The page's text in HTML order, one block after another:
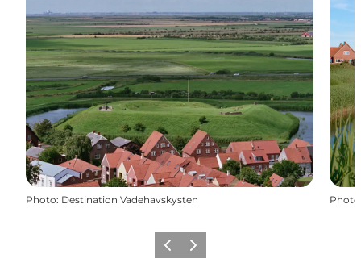
Photo: Destination Vadehavskysten Photo
Previous
Next